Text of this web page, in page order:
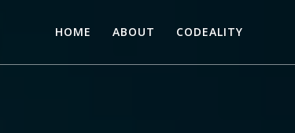
HOME ABOUT CODEALITY